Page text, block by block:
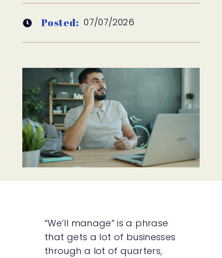
Posted: 07/07/2026
“We’ll manage” is a phrase
that gets a lot of businesses
through a lot of quarters,